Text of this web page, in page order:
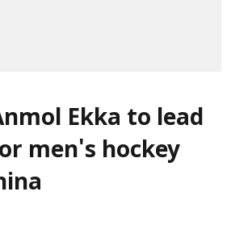
Ekka to lead
men's hockey